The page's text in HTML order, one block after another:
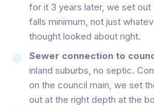
for it 3 years later, we set
falls minimum, not just
thought looked about right.
Sewer connection to
inland suburbs, no septic.
on the council main, we set
out at the right depth at the